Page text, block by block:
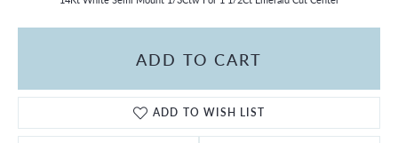
ADD TO CART
ADD TO WISH LIST